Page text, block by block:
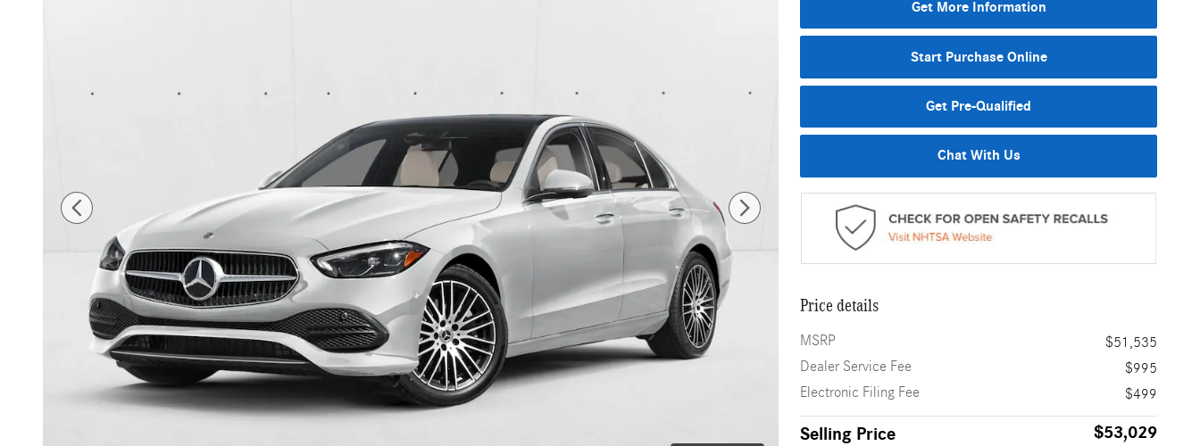
Get More Information
Start Purchase Online
Get Pre-Qualified
Chat With Us
Price details
MSRP
$51,535
Dealer Service Fee
$995
Electronic Filing Fee
$499
Selling Price $53,029